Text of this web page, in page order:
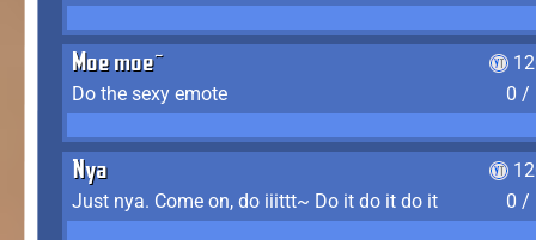
Moe moe~
Do the sexy emote
0 /
Nya
Just nya. Come on, do iiittt~ Do it do it do it
0 /